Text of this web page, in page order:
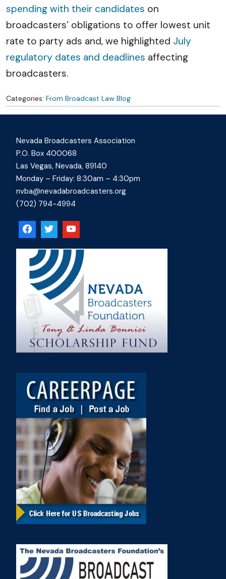
spending with their candidates on
broadcasters’ obligations to offer lowest unit
rate to party ads and, we highlighted July
regulatory dates and deadlines affecting
broadcasters.
Categories: From Broadcast Law Blog
Nevada Broadcasters Association
P.O. Box 400068
Las Vegas, Nevada, 89140
Monday – Friday: 8:30am – 4:30pm
nvba@nevadabroadcasters.org
(702) 794-4994